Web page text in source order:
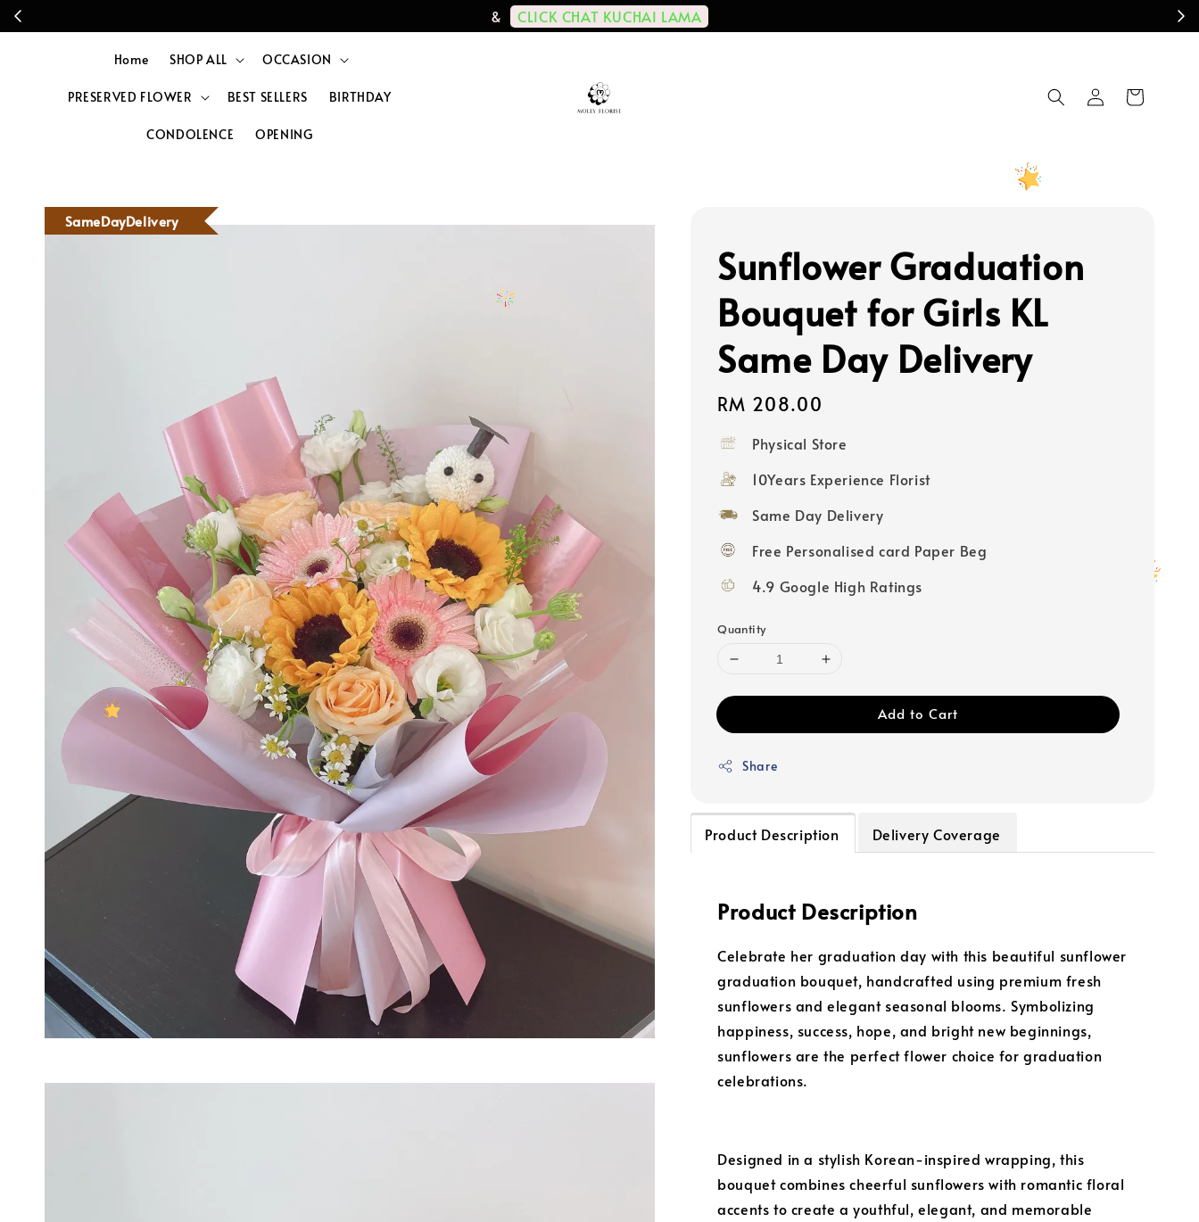
& CLICK CHAT KUCHAI LAMA
Home SHOP ALL OCCASION
PRESERVED FLOWER BEST SELLERS BIRTHDAY
CONDOLENCE OPENING
SameDayDelivery
Sunflower Graduation
Bouquet for Girls KL
Same Day Delivery
Regular
price
RM 208.00
Physical Store
10Years Experience Florist
Same Day Delivery
Free Personalised card Paper Beg
4.9 Google High Ratings
Quantity
Add to Cart
Share
Product Description Delivery Coverage
Product Description
Celebrate her graduation day with this beautiful sunflower
graduation bouquet, handcrafted using premium fresh
sunflowers and elegant seasonal blooms. Symbolizing
happiness, success, hope, and bright new beginnings,
sunflowers are the perfect flower choice for graduation
celebrations.
Designed in a stylish Korean-inspired wrapping, this
bouquet combines cheerful sunflowers with romantic floral
accents to create a youthful, elegant, and memorable